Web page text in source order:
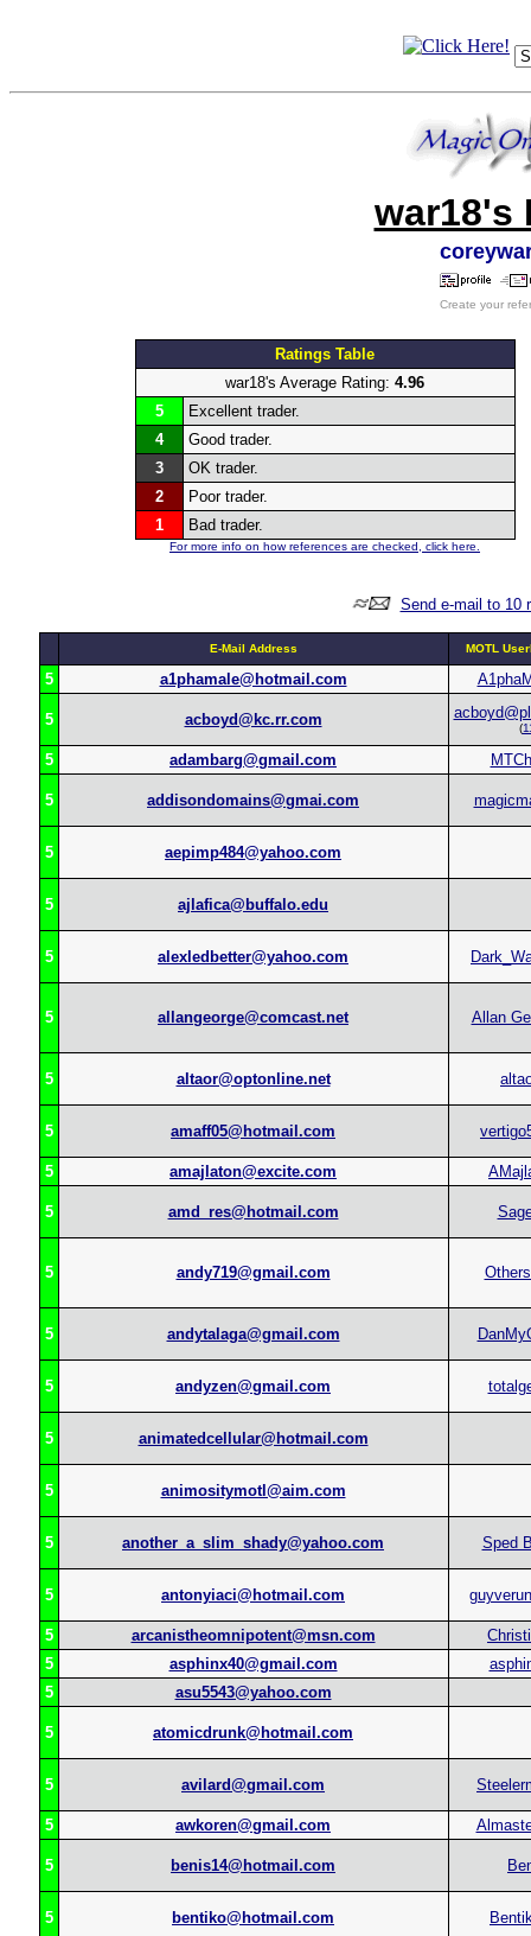
war18's
Create your
Ratings Table
war18's Average Rating: 4.96
5
Excellent trader.
4
Good trader.
3
OK trader.
2
Poor trader.
1
Bad trader.
For more info on how references are checked, click here.
Send e-mail to 10
E-Mail Address MOTL
5 a1phamale@hotmail.com
5 acboyd@kc.rr.com (
5 adambarg@gmail.com
5 addisondomains@gmai.com
5 aepimp484@yahoo.com
5 ajlafica@buffalo.edu
5 alexledbetter@yahoo.com
5 allangeorge@comcast.net Allan
5 altaor@optonline.net
5 amaff05@hotmail.com
5 amajlaton@excite.com
5 amd_res@hotmail.com
5 andy719@gmail.com
5 andytalaga@gmail.com
5 andyzen@gmail.com
5 animatedcellular@hotmail.com
5 animositymotl@aim.com
5 another_a_slim_shady@yahoo.com Sped
5 antonyiaci@hotmail.com
5 arcanistheomnipotent@msn.com
5
asphinx40@gmail.com
5
asu5543@yahoo.com
5 atomicdrunk@hotmail.com
5 avilard@gmail.com
5 awkoren@gmail.com
5 benis14@hotmail.com
5 bentiko@hotmail.com